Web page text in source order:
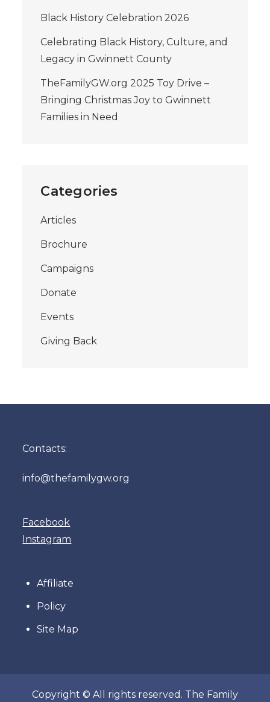
Black History Celebration 2026
Celebrating Black History, Culture, and
Legacy in Gwinnett County
TheFamilyGW.org 2025 Toy Drive –
Bringing Christmas Joy to Gwinnett
Families in Need
Categories
Articles
Brochure
Campaigns
Donate
Events
Giving Back
Contacts:
info@thefamilygw.org
Facebook
Instagram
Affiliate
Policy
Site Map
Copyright © All rights reserved. The Family